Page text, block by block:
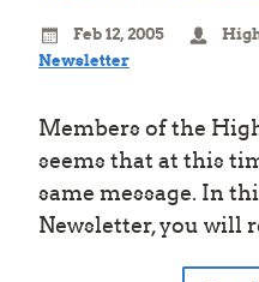
Feb 12, 2005
Newsletter
Members of the
seems that at this
same message. In
Newsletter, you will